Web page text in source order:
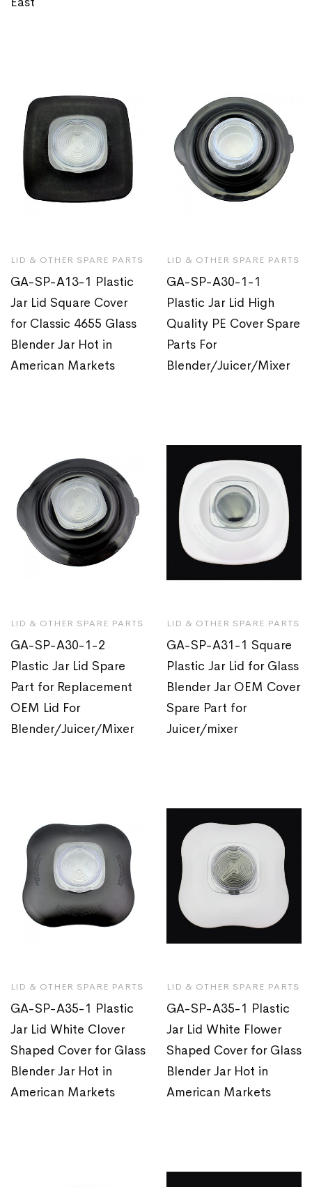
LID & OTHER SPARE PARTS
GA-SP-A13-1 Plastic
Jar Lid Square Cover
for Classic 4655 Glass
Blender Jar Hot in
American Markets
LID & OTHER SPARE PARTS
GA-SP-A30-1-1
Plastic Jar Lid High
Quality PE Cover Spare
Parts For
Blender/Juicer/Mixer
LID & OTHER SPARE PARTS
GA-SP-A30-1-2
Plastic Jar Lid Spare
Part for Replacement
OEM Lid For
Blender/Juicer/Mixer
LID & OTHER SPARE PARTS
GA-SP-A31-1 Square
Plastic Jar Lid for Glass
Blender Jar OEM Cover
Spare Part for
Juicer/mixer
LID & OTHER SPARE PARTS
GA-SP-A35-1 Plastic
Jar Lid White Clover
Shaped Cover for Glass
Blender Jar Hot in
American Markets
LID & OTHER SPARE PARTS
GA-SP-A35-1 Plastic
Jar Lid White Flower
Shaped Cover for Glass
Blender Jar Hot in
American Markets